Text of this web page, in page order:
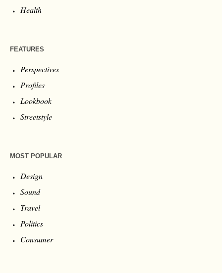
Health
FEATURES
Perspectives
Profiles
Lookbook
Streetstyle
MOST POPULAR
Design
Sound
Travel
Politics
Consumer